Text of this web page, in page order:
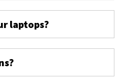
laptops?